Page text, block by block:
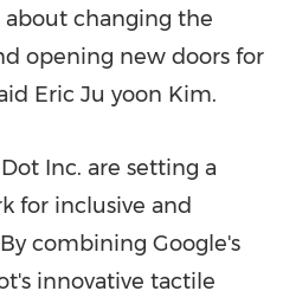
about changing the
opening new doors for
Eric Ju yoon Kim.
Inc. are setting a
for inclusive and
combining Google's
innovative tactile